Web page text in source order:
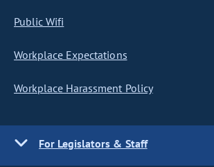
Public Wifi
Workplace Expectations
Workplace Harassment Policy
For Legislators & Staff